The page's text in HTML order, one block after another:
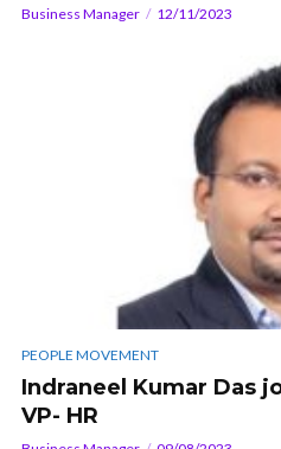
Business Manager 12/11/2023
PEOPLE MOVEMENT
Indraneel Kumar Das
VP- HR